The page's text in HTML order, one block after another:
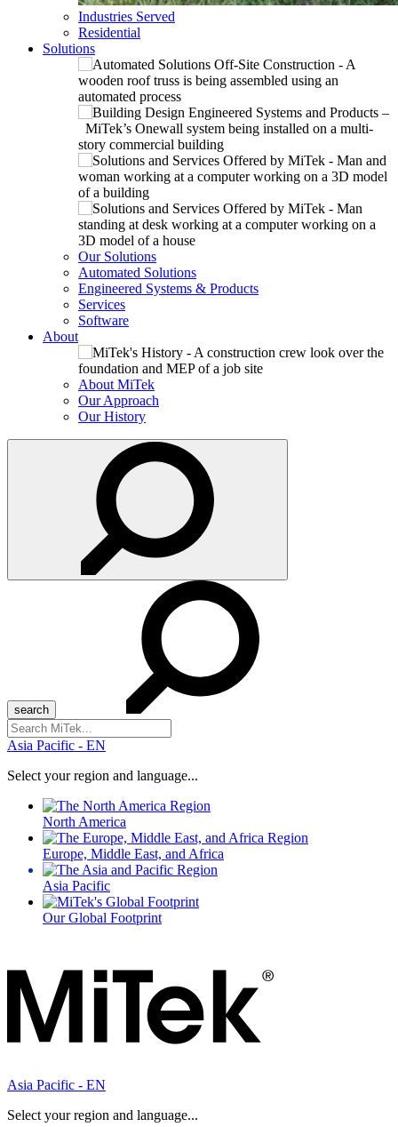
Industries Served
Residential
Solutions
Our Solutions
Automated Solutions
Engineered Systems & Products
Services
Software
About
About MiTek
Our Approach
Our History
Search
for:
Asia Pacific - EN
Select your region and language...
North America
Europe, Middle East, and Africa
Asia Pacific
Our Global Footprint
Asia Pacific - EN
Select your region and language...